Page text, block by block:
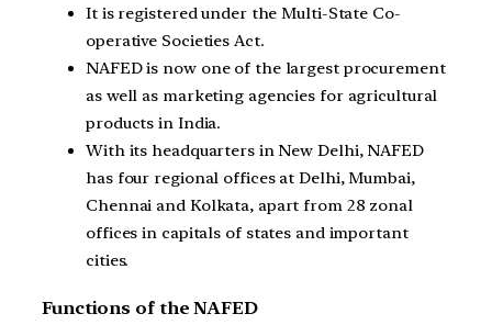
It is registered under the Multi-State Co-
operative Societies Act.
NAFED is now one of the largest procurement
as well as marketing agencies for agricultural
products in India.
With its headquarters in New Delhi, NAFED
has four regional offices at Delhi, Mumbai,
Chennai and Kolkata, apart from 28 zonal
offices in capitals of states and important
cities.
Functions of the NAFED